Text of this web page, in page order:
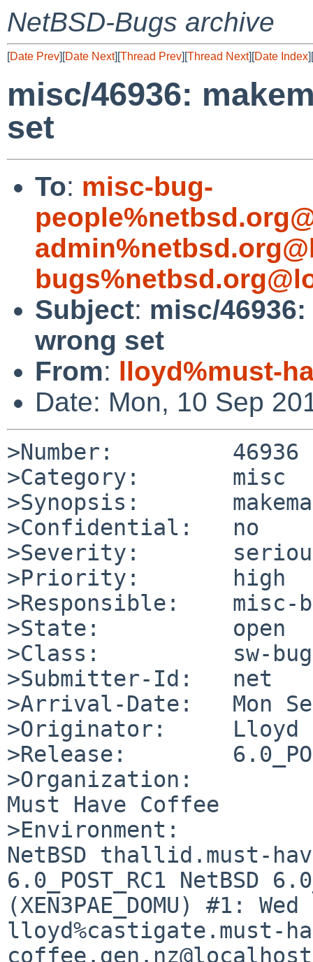
NetBSD-Bugs archive
[Date Prev][Date Next][Thread Prev][Thread Next][Date Index][
misc/46936:
set
To: misc-bug-
Subject: misc/
wrong set
From: lloyd%must-
Date: Mon, 10 Sep
>Number:         46936
>Category:       misc
>Synopsis:
>Confidential:   no
>Severity:
>Priority:       high
>Responsible:    misc-
>State:          open
>Class:          sw-bug
>Submitter-Id:   net
>Arrival-Date:   Mon
>Originator:     Lloyd
>Release:
>Organization:
Must Have Coffee
>Environment:
NetBSD thallid.must-
6.0_POST_RC1 NetBSD
(XEN3PAE_DOMU) #1:
lloyd%castigate.must-